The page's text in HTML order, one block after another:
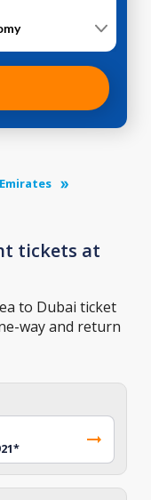
tickets at
to Dubai ticket
way and return
*